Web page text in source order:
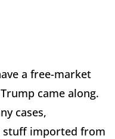
a free-market
came along.
cases,
imported from